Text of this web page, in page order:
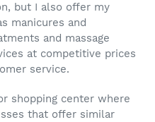
but I also offer my
manicures and
and massage
at competitive prices
service.
shopping center where
that offer similar